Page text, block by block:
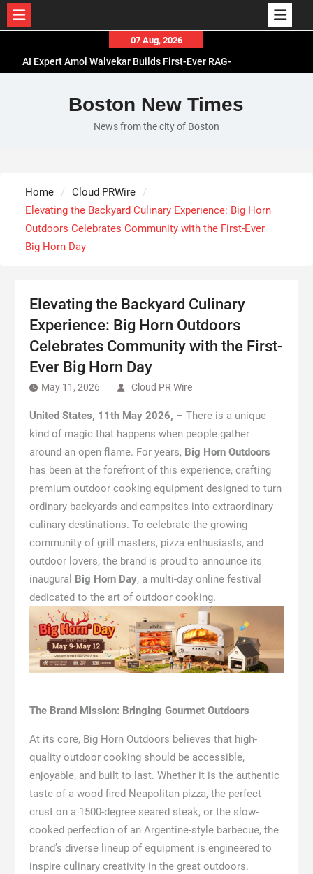
content
07 Aug, 2026
AI Expert Amol Walvekar Builds First-Ever RAG-
Movement, El Vecino and RISE Partner to Launch
First Digital Dollar Wallet for Mexican
Remittances
Every Tax Preparer Is a Financial Institution Under
Federal Law. Many Have No Written Security Plan.
Boston New Times
News from the city of Boston
Home
Cloud PRWire
Elevating the Backyard Culinary Experience: Big Horn
Outdoors Celebrates Community with the First-Ever
Big Horn Day
Elevating the Backyard Culinary
Experience: Big Horn Outdoors
Celebrates Community with the First-
Ever Big Horn Day
May 11, 2026 Cloud PR Wire
United States, 11th May 2026, – There is a unique
kind of magic that happens when people gather
around an open flame. For years, Big Horn Outdoors
has been at the forefront of this experience, crafting
premium outdoor cooking equipment designed to turn
ordinary backyards and campsites into extraordinary
culinary destinations. To celebrate the growing
community of grill masters, pizza enthusiasts, and
outdoor lovers, the brand is proud to announce its
inaugural Big Horn Day, a multi-day online festival
dedicated to the art of outdoor cooking.
The Brand Mission: Bringing Gourmet Outdoors
At its core, Big Horn Outdoors believes that high-
quality outdoor cooking should be accessible,
enjoyable, and built to last. Whether it is the authentic
taste of a wood-fired Neapolitan pizza, the perfect
crust on a 1500-degree seared steak, or the slow-
cooked perfection of an Argentine-style barbecue, the
brand’s diverse lineup of equipment is engineered to
inspire culinary creativity in the great outdoors.